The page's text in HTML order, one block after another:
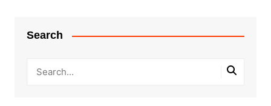
Search